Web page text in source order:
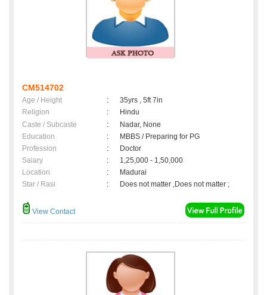
CM514702
Age / Height :
35yrs , 5ft 7in
Religion
:
Hindu
Caste / Subcaste
:
Nadar, None
Education
:
MBBS / Preparing for PG
Profession
:
Doctor
Salary
:
1,25,000 - 1,50,000
Location
:
Madurai
Star / Rasi
: Does not matter ,Does not matter ;
View Contact